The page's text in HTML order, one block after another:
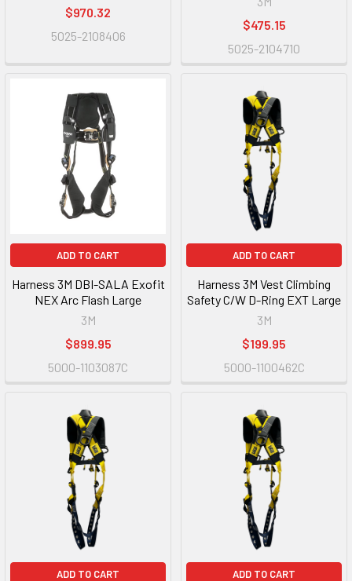
$970.32
5025-2108406
$475.15
5025-2104710
ADD TO CART
Harness 3M DBI-SALA Exofit
NEX Arc Flash Large
3M
$899.95
5000-1103087C
ADD TO CART
Harness 3M Vest Climbing
Safety C/W D-Ring EXT Large
3M
$199.95
5000-1100462C
ADD TO CART ADD TO CART